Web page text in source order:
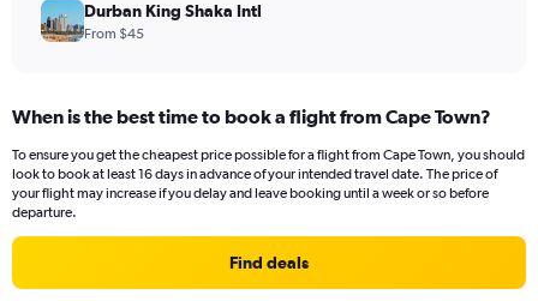
Durban King Shaka Intl
From $45
When is the best time to book a flight from Cape Town?
To ensure you get the cheapest price possible for a flight from Cape Town, you should
look to book at least 16 days in advance of your intended travel date. The price of
your flight may increase if you delay and leave booking until a week or so before
departure.
Find deals